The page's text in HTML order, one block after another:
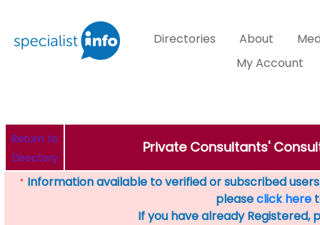
Directories About
My Account
Return to
Directory
Private Consultants'
* Information available to verified or subscribed
pleaseclick here
If you have already Registered,